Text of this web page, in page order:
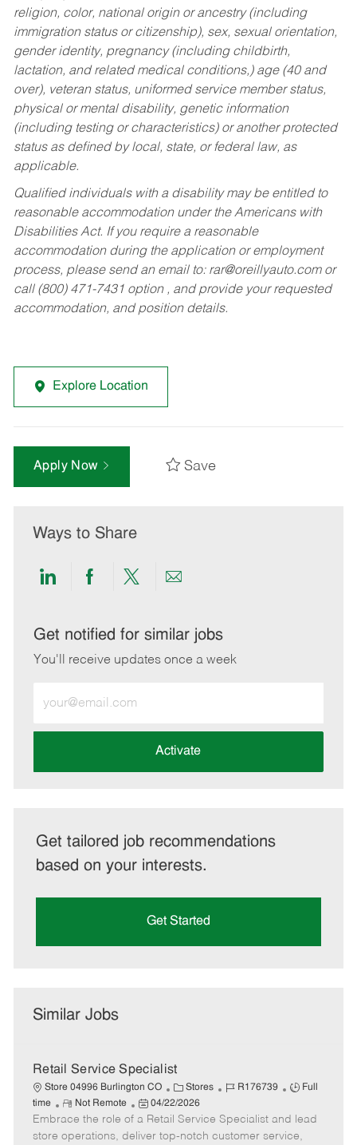
religion, color, national origin or ancestry (including
immigration status or citizenship), sex, sexual orientation,
gender identity, pregnancy (including childbirth,
lactation, and related medical conditions,) age (40 and
over), veteran status, uniformed service member status,
physical or mental disability, genetic information
(including testing or characteristics) or another protected
status as defined by local, state, or federal law, as
applicable.
Qualified individuals with a disability may be entitled to
reasonable accommodation under the Americans with
Disabilities Act. If you require a reasonable
accommodation during the application or employment
process, please send an email to: rar@oreillyauto.comor
call (800) 471-7431 option , and provide your requested
accommodation, and position details.
Explore Location
Apply Now Save
Ways to Share
Share
LinkedIn
Share
Facebook
Share
twitter
Share
email
Get notified for similar jobs
You'll receive updates once a week
Email
address
Activate
Get tailored job recommendations
based on your interests.
Get Started
Similar Jobs
Retail Service Specialist
Store 04996 Burlington CO
C
a
e
Stores
J
b
I
R176739
J
b
T
Full
time
R
e
m
Not Remote
P
o
s
04/22/2026
Embrace the role of a Retail Service Specialist and lead
store operations, deliver top-notch customer service,